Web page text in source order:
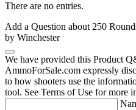
There are no entries.
Add a Question about 250
by Winchester
We have provided this Product
AmmoForSale.com expressly
to how shooters use the
tool. See Terms of Use for more